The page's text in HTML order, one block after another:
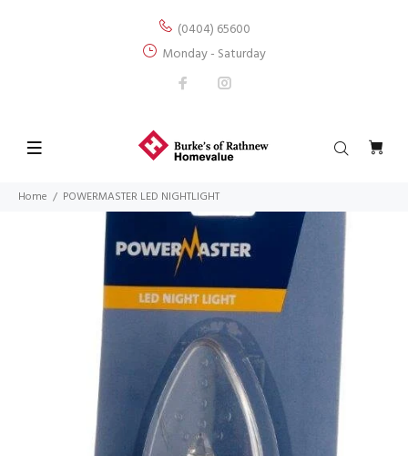
(0404) 65600
Monday - Saturday
Home POWERMASTER LED NIGHTLIGHT